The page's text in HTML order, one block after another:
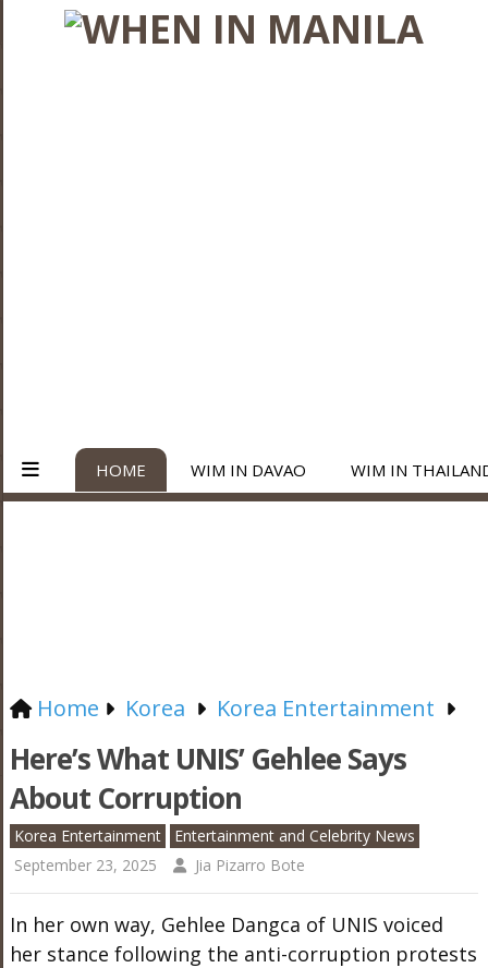
HOME WIM IN DAVAO WIM IN
Home Korea Korea Entertainment
Here’s What UNIS’ Gehlee Says
About Corruption
Korea Entertainment
Entertainment and Celebrity News
September 23, 2025
Jia Pizarro Bote
In her own way, Gehlee Dangca of UNIS voiced
her stance following the anti-corruption protests